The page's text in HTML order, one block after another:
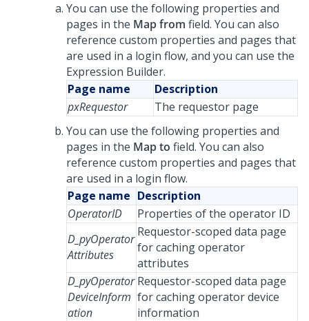
You can use the following properties and
pages in the Map from field. You can also
reference custom properties and pages that
are used in a login flow, and you can use the
Expression Builder.
Page name
Description
pxRequestor
The requestor page
You can use the following properties and
pages in the Map to field. You can also
reference custom properties and pages that
are used in a login flow.
Page name Description
OperatorID
Properties of the operator ID
D_pyOperator
Attributes
Requestor-scoped data page
for caching operator
attributes
D_pyOperator
DeviceInform
ation
Requestor-scoped data page
for caching operator device
information